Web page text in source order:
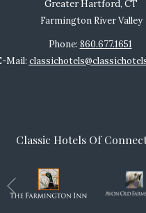
Greater Hartford, CT
Farmington River Valley
Phone: 860.677.1651
Mail:
Classic Hotels Of
Previous